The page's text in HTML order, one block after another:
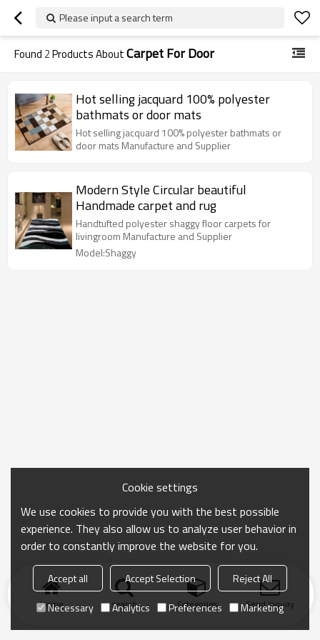
Please input a search term
Found 2Products AboutCarpet For Door
Hot selling jacquard 100% polyester
bathmats or door mats
Hot selling jacquard 100% polyester bathmats or
door mats Manufacture and Supplier
Modern Style Circular beautiful
Handmade carpet and rug
Handtufted polyester shaggy floor carpets for
livingroom Manufacture and Supplier
Model:Shaggy
Home search Categories Send Inquiry
Cookie settings
We use cookies to provide you with the best possible
experience. They also allow us to analyze user behavior in
order to constantly improve the website for you.
Accept all Accept Selection
Reject All
Necessary
Analytics Preferences Marketing